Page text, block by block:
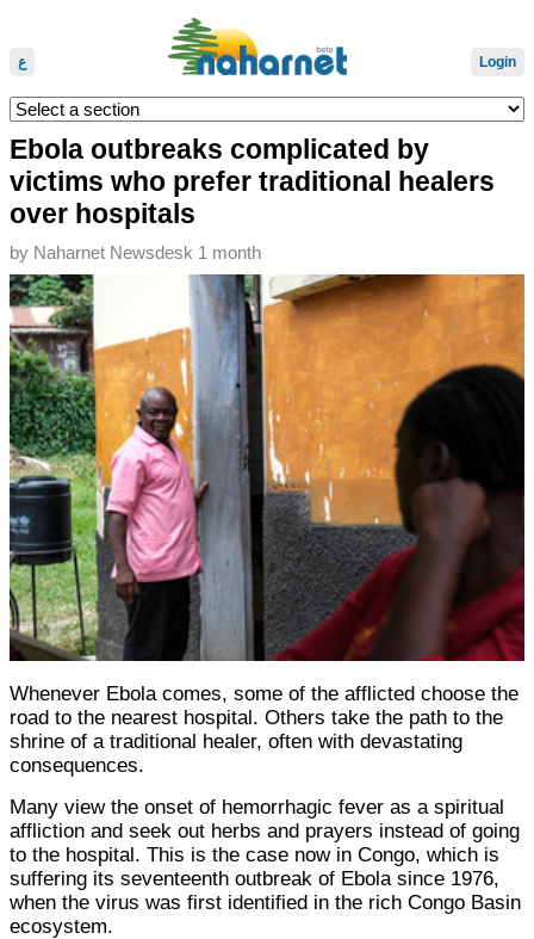
ع Login
Ebola outbreaks complicated by
victims who prefer traditional healers
over hospitals
by Naharnet Newsdesk 1 month
Whenever Ebola comes, some of the afflicted choose the
road to the nearest hospital. Others take the path to the
shrine of a traditional healer, often with devastating
consequences.
Many view the onset of hemorrhagic fever as a spiritual
affliction and seek out herbs and prayers instead of going
to the hospital. This is the case now in Congo, which is
suffering its seventeenth outbreak of Ebola since 1976,
when the virus was first identified in the rich Congo Basin
ecosystem.